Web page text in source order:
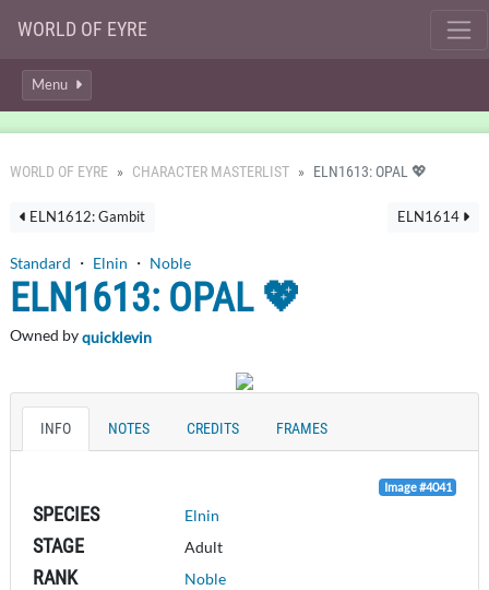
WORLD OF EYRE
Menu
WORLD OF EYRE CHARACTER MASTERLIST ELN1613: OPAL 💖
ELN1614
ELN1612: Gambit
Standard ・ Elnin ・ Noble
ELN1613: OPAL 💖
Owned byquicklevin
INFO NOTES CREDITS FRAMES
Image #4041
SPECIES Elnin
STAGE Adult
RANK Noble